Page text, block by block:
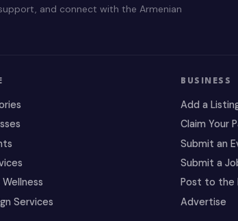
and connect with the Armenian
Services
BUSINESS
Add a
Claim Your
Submit an
Submit a
Post to the
Advertise